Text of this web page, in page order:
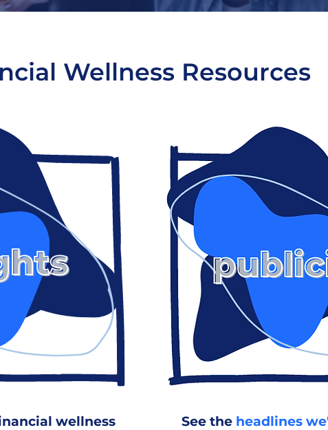
Wellness Resources
wellness
See the headlines